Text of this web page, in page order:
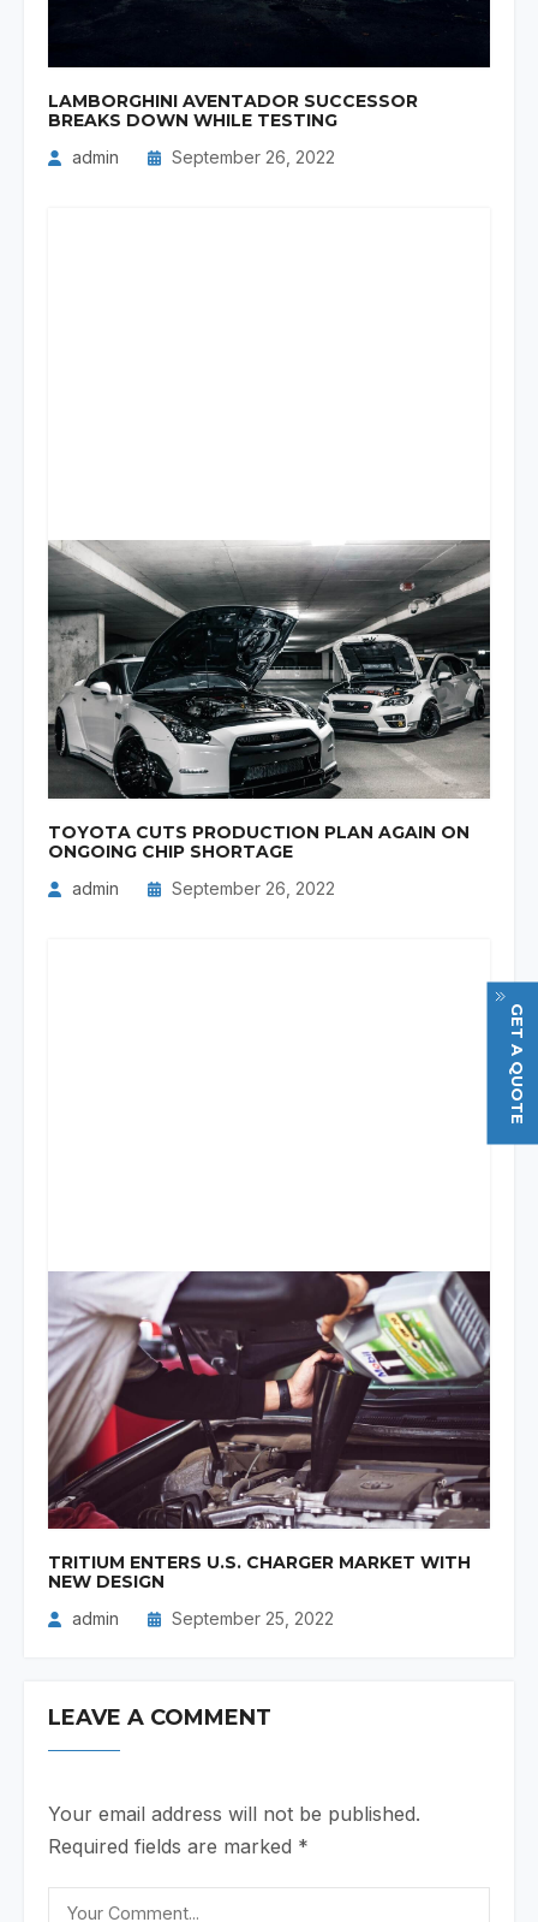
LAMBORGHINI AVENTADOR SUCCESSOR
BREAKS DOWN WHILE TESTING
admin September 26, 2022
TOYOTA CUTS PRODUCTION PLAN AGAIN ON
ONGOING CHIP SHORTAGE
admin September 26, 2022
TRITIUM ENTERS U.S. CHARGER MARKET WITH
NEW DESIGN
admin September 25, 2022
LEAVE A COMMENT
Your email address will not be published.
Required fields are marked *
GET A QUOTE